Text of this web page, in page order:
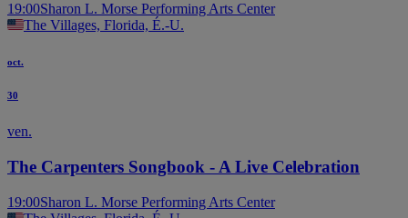
19:00Sharon L. Morse Performing Arts Center
The Villages, Florida, É.-U.
oct.
30
ven.
The Carpenters Songbook - A Live Celebration
19:00Sharon L. Morse Performing Arts Center